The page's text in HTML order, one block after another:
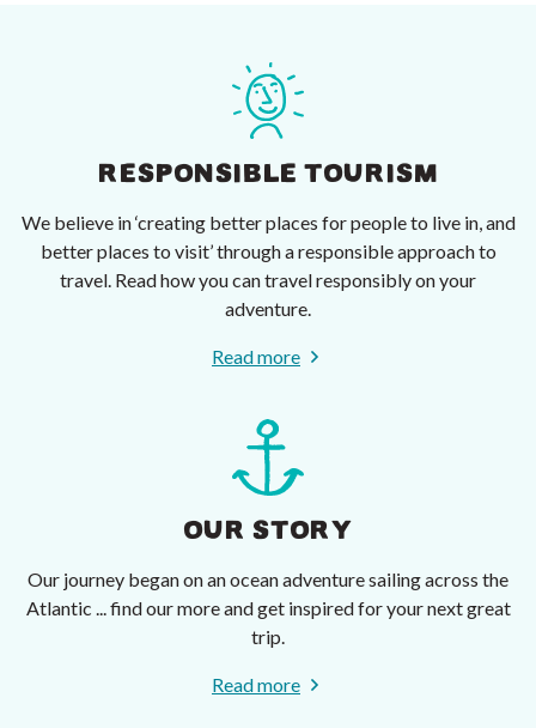
RESPONSIBLE TOURISM
We believe in ‘creating better places for people to live in, and
better places to visit’ through a responsible approach to
travel. Read how you can travel responsibly on your
adventure.
Read more
OUR STORY
Our journey began on an ocean adventure sailing across the
Atlantic ... find our more and get inspired for your next great
trip.
Read more